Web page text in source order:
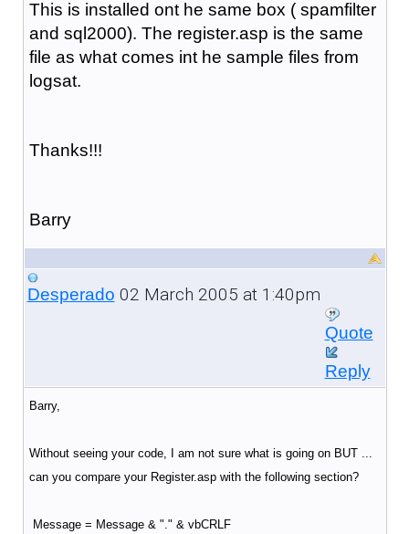
This is installed ont he same box ( spamfilter
and sql2000). The register.asp is the same
file as what comes int he sample files from
logsat.
Thanks!!!
Barry
Desperado 02 March 2005 at 1:40pm
Quote
Reply
Barry,
Without seeing your code, I am not sure what is going on BUT ...
can you compare your Register.asp with the following section?
Message = Message & "." & vbCRLF